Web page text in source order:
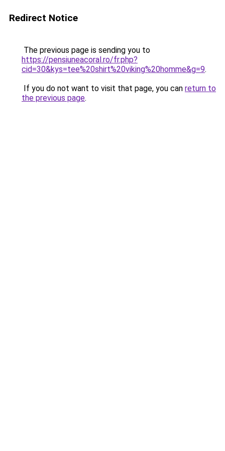
Redirect Notice
The previous page is sending you to
https://pensiuneacoral.ro/fr.php?
cid=30&kys=tee%20shirt%20viking%20homme&g=9.
If you do not want to visit that page, you can return to
the previous page.